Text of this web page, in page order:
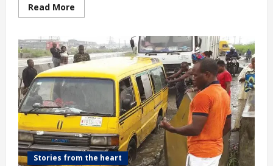
Read More
more
year-
old
Severely
Abused
by
Guardian
Gives
Church
Thanksgiving
(video)
Stories from the heart